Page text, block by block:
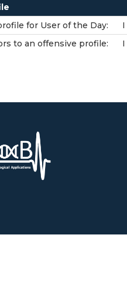
for User of the Day:
I
to an offensive profile:
I